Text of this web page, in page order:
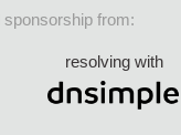
sponsorship from:
resolving with